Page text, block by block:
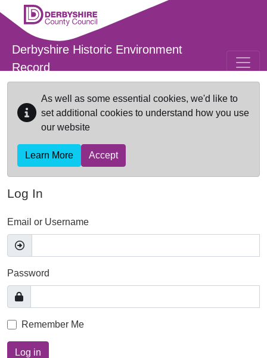
Skip to main content
Derbyshire Historic Environment
Record
As well as some essential cookies, we'd like to
set additional cookies to understand how you use
our website
Learn More Accept
Log In
Email or Username
Password
Remember Me
Log in